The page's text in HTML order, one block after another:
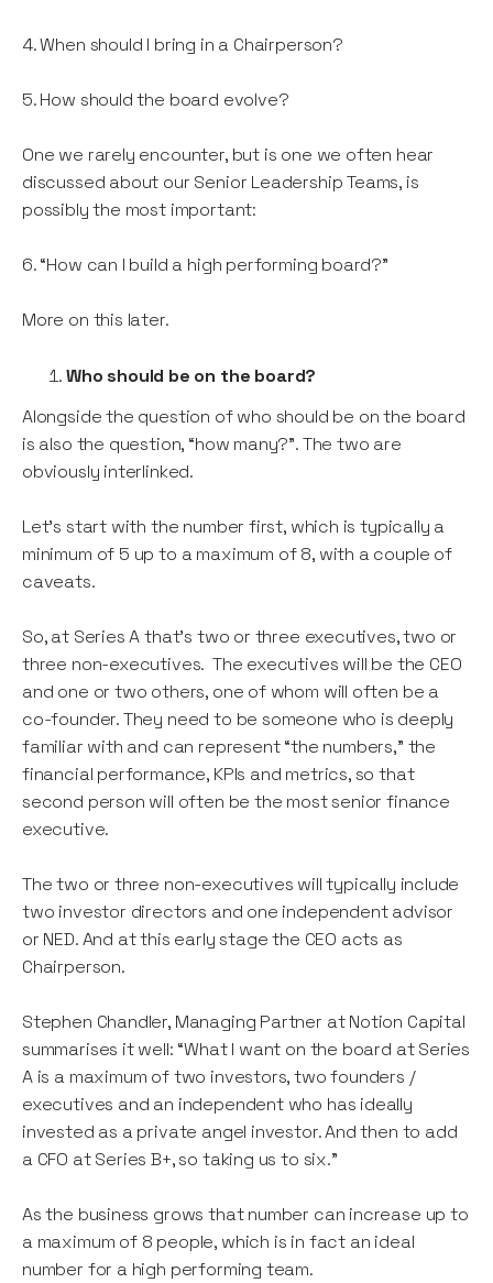
4. When should I bring in a Chairperson?
5. How should the board evolve?
One we rarely encounter, but is one we often hear
discussed about our Senior Leadership Teams, is
possibly the most important:
6. “How can I build a high performing board?”
More on this later.
Who should be on the board?
Alongside the question of who should be on the board
is also the question, “how many?”. The two are
obviously interlinked.
Let’s start with the number first, which is typically a
minimum of 5 up to a maximum of 8, with a couple of
caveats.
So, at Series A that’s two or three executives, two or
three non-executives. The executives will be the CEO
and one or two others, one of whom will often be a
co-founder. They need to be someone who is deeply
familiar with and can represent “the numbers,” the
financial performance, KPIs and metrics, so that
second person will often be the most senior finance
executive.
The two or three non-executives will typically include
two investor directors and one independent advisor
or NED. And at this early stage the CEO acts as
Chairperson.
Stephen Chandler, Managing Partner at Notion Capital
summarises it well: “What I want on the board at Series
A is a maximum of two investors, two founders /
executives and an independent who has ideally
invested as a private angel investor. And then to add
a CFO at Series B+, so taking us to six.”
As the business grows that number can increase up to
a maximum of 8 people, which is in fact an ideal
number for a high performing team.